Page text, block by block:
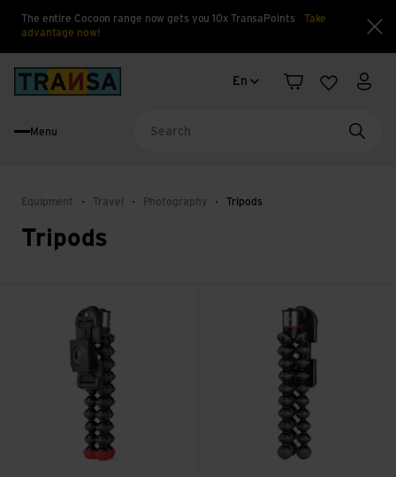
The entire Cocoon range now gets you 10x TransaPoints
Take
advantage now!
Language change
En
Shopping cart
WishlistMy
Menu
Equipment Travel Photography Tripods
Tripods